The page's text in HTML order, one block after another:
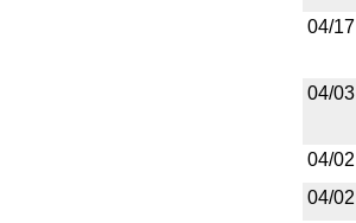
04/17
04/03
04/02
04/02